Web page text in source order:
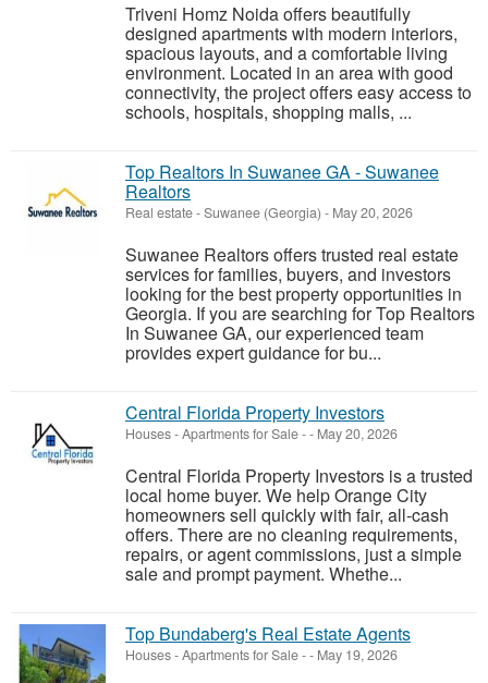
Triveni Homz Noida offers beautifully
designed apartments with modern interiors,
spacious layouts, and a comfortable living
environment. Located in an area with good
connectivity, the project offers easy access to
schools, hospitals, shopping malls, ...
Top Realtors In Suwanee GA - Suwanee
Realtors
Real estate-Suwanee (Georgia) - May 20, 2026
Suwanee Realtors offers trusted real estate
services for families, buyers, and investors
looking for the best property opportunities in
Georgia. If you are searching for Top Realtors
In Suwanee GA, our experienced team
provides expert guidance for bu...
Central Florida Property Investors
Houses - Apartments for Sale-- May 20, 2026
Central Florida Property Investors is a trusted
local home buyer. We help Orange City
homeowners sell quickly with fair, all-cash
offers. There are no cleaning requirements,
repairs, or agent commissions, just a simple
sale and prompt payment. Whethe...
Top Bundaberg's Real Estate Agents
Houses - Apartments for Sale-- May 19, 2026